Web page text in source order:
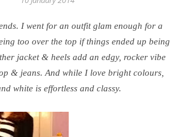
I went for an outfit glam enough for a
too over the top if things ended up being
jacket & heels add an edgy, rocker vibe
& jeans. And while I love bright colours,
white is effortless and classy.